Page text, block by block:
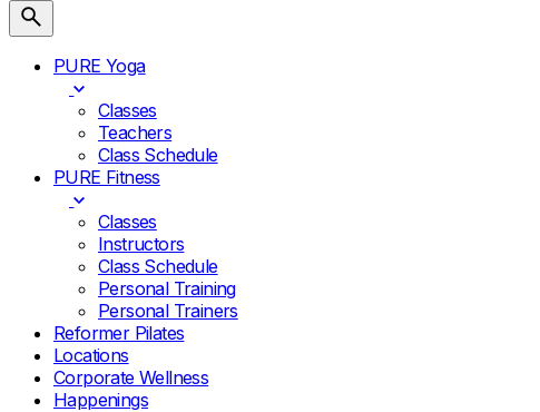
PURE Yoga
Classes
Teachers
Class Schedule
PURE Fitness
Classes
Instructors
Class Schedule
Personal Training
Personal Trainers
Reformer Pilates
Locations
Corporate Wellness
Happenings